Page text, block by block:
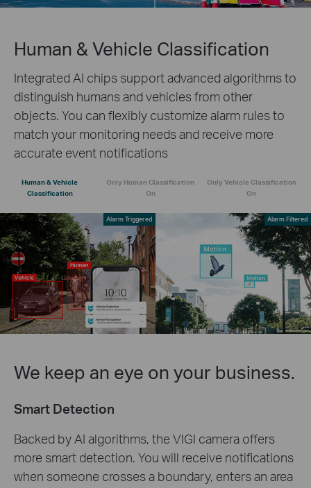
Human & Vehicle Classification
Integrated AI chips support advanced algorithms to
distinguish humans and vehicles from other
objects. You can flexibly customize alarm rules to
match your monitoring needs and receive more
accurate event notifications
Human & Vehicle
Classification
Only Human Classification
On
Only Vehicle Classification
On
Alarm Triggered Alarm Filtered
We keep an eye on your business.
Smart Detection
Backed by AI algorithms, the VIGI camera offers
more smart detection. You will receive notifications
when someone crosses a boundary, enters an area